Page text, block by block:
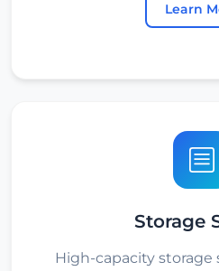
Learn
Storage
High-capacity storage